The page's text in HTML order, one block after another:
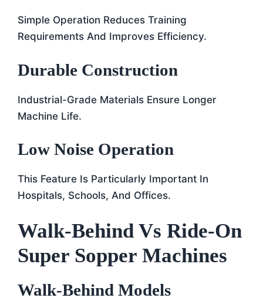
Simple Operation Reduces Training
Requirements And Improves Efficiency.
Durable Construction
Industrial-Grade Materials Ensure Longer
Machine Life.
Low Noise Operation
This Feature Is Particularly Important In
Hospitals, Schools, And Offices.
Walk-Behind Vs Ride-On
Super Sopper Machines
Walk-Behind Models